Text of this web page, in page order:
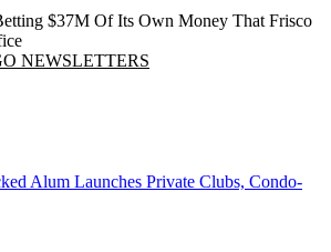
$37M Of Its Own Money That Frisco
NEWSLETTERS
Alum Launches Private Clubs, Condo-